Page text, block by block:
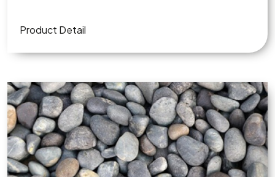
Product Detail